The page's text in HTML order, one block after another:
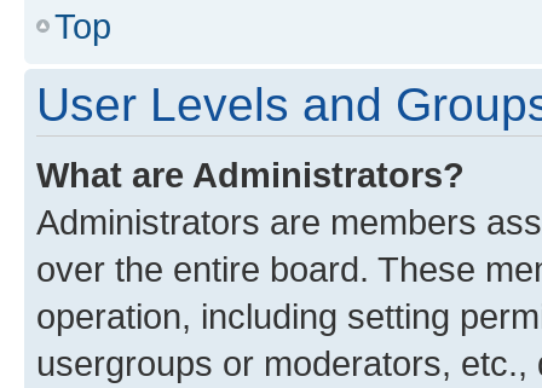
Top
User Levels and
What are Administrators?
Administrators are members
over the entire board. These
operation, including setting
usergroups or moderators,